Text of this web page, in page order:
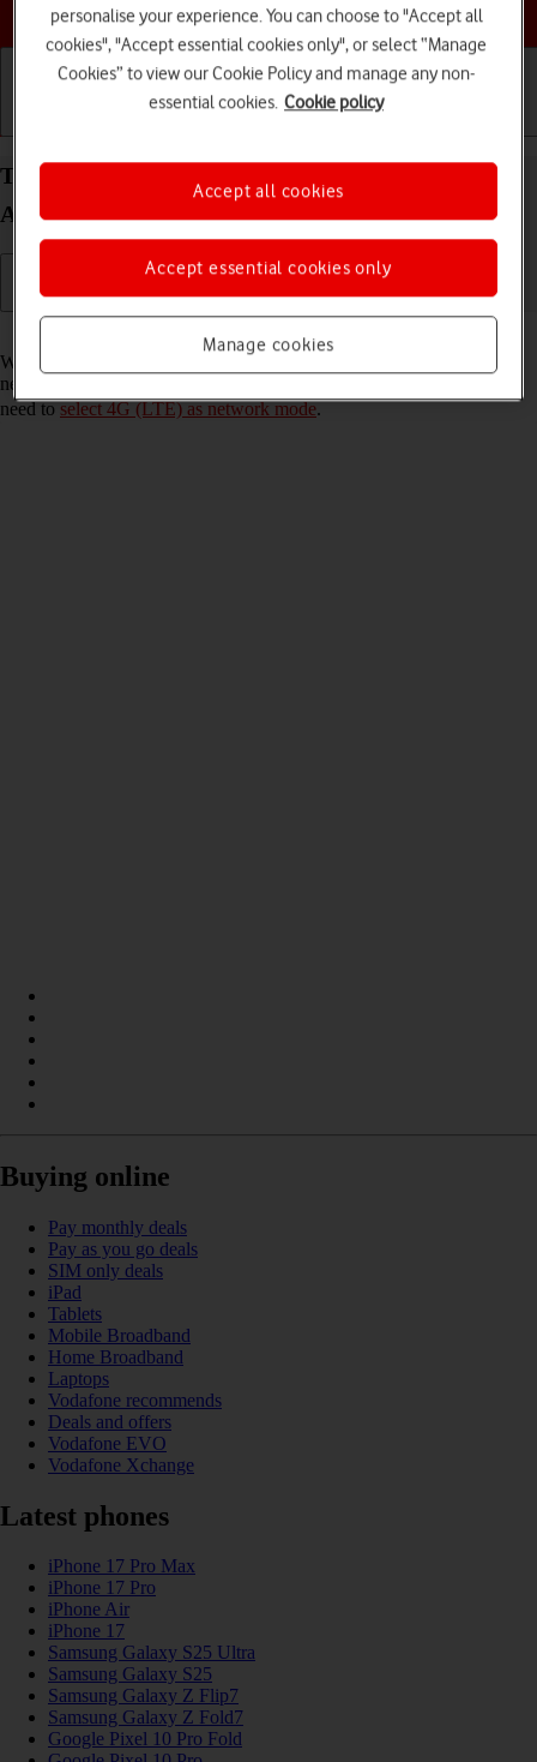
Choose a help topic
Turn VoLTE on your Samsung Galaxy S21 5G
Android 11.0 on or off
When VoLTE is turned on, you can make phone calls via the mobile
network using a faster and better connection. To turn on VoLTE, you
need toselect 4G (LTE) as network mode.
Buying online
Pay monthly deals
Pay as you go deals
SIM only deals
iPad
Tablets
Mobile Broadband
Home Broadband
Laptops
Vodafone recommends
Deals and offers
Vodafone EVO
Vodafone Xchange
Latest phones
iPhone 17 Pro Max
iPhone 17 Pro
iPhone Air
iPhone 17
Samsung Galaxy S25 Ultra
Samsung Galaxy S25
Samsung Galaxy Z Flip7
Samsung Galaxy Z Fold7
Google Pixel 10 Pro Fold
personalise your experience. You can choose to "Accept all
cookies", "Accept essential cookies only", or select “Manage
Cookies” to view our Cookie Policy and manage any non-
essential cookies. Cookie policy
Manage cookies
Accept essential cookies only
Accept all cookies